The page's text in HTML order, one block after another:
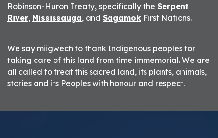
Robinson-Huron Treaty, specifically the Serpent
River, Mississauga, and Sagamok First Nations.
We say miigwech to thank Indigenous peoples for
taking care of this land from time immemorial. We are
all called to treat this sacred land, its plants, animals,
stories and its Peoples with honour and respect.